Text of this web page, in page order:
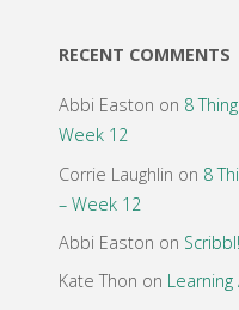
RECENT COMMENTS
Abbi Easton on 8
Week 12
Corrie Laughlin on 8
– Week 12
Abbi Easton on
Kate Thon on